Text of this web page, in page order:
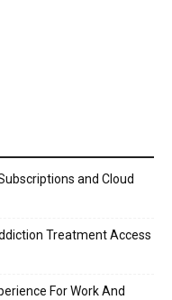
and Cloud
Treatment Access
For Work And